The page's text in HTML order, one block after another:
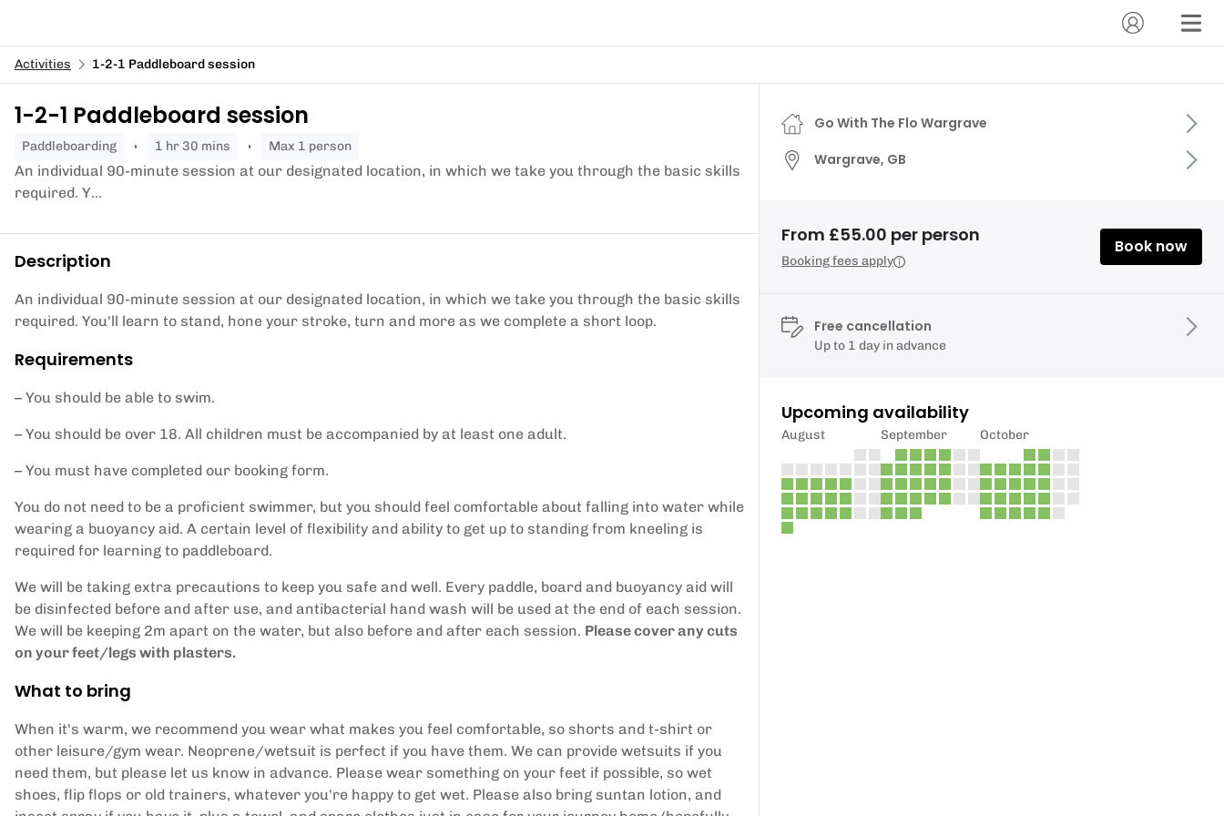
Activities 1-2-1 Paddleboard session
1-2-1 Paddleboard session
paddleboarding 1 hr 30 mins Max 1 person
An individual 90-minute session at our designated location, in which we take you through the basic skills
required. Y...
Description
An individual 90-minute session at our designated location, in which we take you through the basic skills
required. You'll learn to stand, hone your stroke, turn and more as we complete a short loop.
Requirements
– You should be able to swim.
– You should be over 18. All children must be accompanied by at least one adult.
– You must have completed our booking form.
You do not need to be a proficient swimmer, but you should feel comfortable about falling into water while
wearing a buoyancy aid. A certain level of flexibility and ability to get up to standing from kneeling is
required for learning to paddleboard.
We will be taking extra precautions to keep you safe and well. Every paddle, board and buoyancy aid will
be disinfected before and after use, and antibacterial hand wash will be used at the end of each session.
We will be keeping 2m apart on the water, but also before and after each session. Please cover any cuts
on your feet/legs with plasters.
What to bring
When it's warm, we recommend you wear what makes you feel comfortable, so shorts and t-shirt or
other leisure/gym wear. Neoprene/wetsuit is perfect if you have them. We can provide wetsuits if you
need them, but please let us know in advance. Please wear something on your feet if possible, so wet
shoes, flip flops or old trainers, whatever you're happy to get wet. Please also bring suntan lotion, and
Go With The Flo Wargrave
Wargrave, GB
From £55.00 per person
Booking fees apply
Book now
Free cancellation
Up to 1 day in advance
Upcoming availability
August September October